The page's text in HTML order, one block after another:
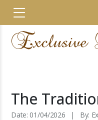
The
Date: 01/04/2026 | By: